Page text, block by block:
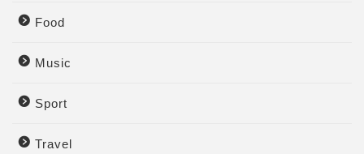
Food
Music
Sport
Travel